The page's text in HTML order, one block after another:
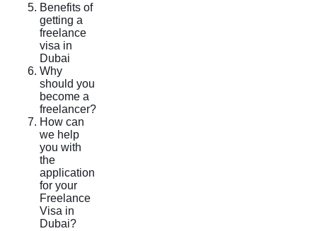
Benefits of
getting a
freelance
visa in
Dubai
Why
should you
become a
freelancer?
How can
we help
you with
the
application
for your
Freelance
Visa in
Dubai?